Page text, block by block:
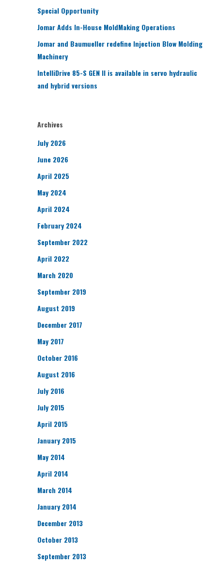
Special Opportunity
Jomar Adds In-House MoldMaking Operations
Jomar and Baumueller redefine Injection Blow Molding
Machinery
IntelliDrive 85-S GEN II is available in servo hydraulic
and hybrid versions
Archives
July 2026
June 2026
April 2025
May 2024
April 2024
February 2024
September 2022
April 2022
March 2020
September 2019
August 2019
December 2017
May 2017
October 2016
August 2016
July 2016
July 2015
April 2015
January 2015
May 2014
April 2014
March 2014
January 2014
December 2013
October 2013
September 2013